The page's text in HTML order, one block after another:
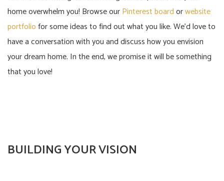
home overwhelm you! Browse ourPinterest boardorwebsite
portfoliofor some ideas to find out what you like. We’d love to
have a conversation with you and discuss how you envision
your dream home. In the end, we promise it will be something
that you love!
BUILDING YOUR VISION